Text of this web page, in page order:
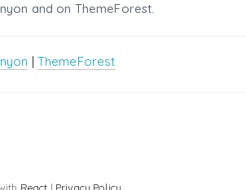
and on ThemeForest.
| ThemeForest